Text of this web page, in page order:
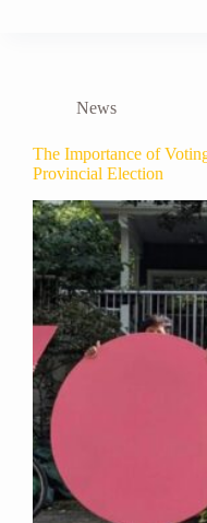
News
The Importance of
Provincial Election